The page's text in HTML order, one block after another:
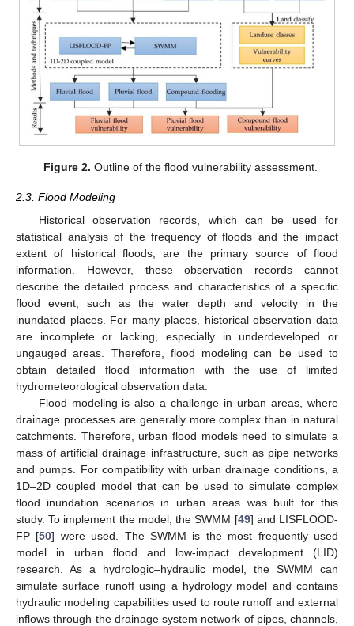
Figure 2. Outline of the flood vulnerability assessment.
2.3. Flood Modeling
Historical observation records, which can be used for
statistical analysis of the frequency of floods and the impact
extent of historical floods, are the primary source of flood
information. However, these observation records cannot
describe the detailed process and characteristics of a specific
flood event, such as the water depth and velocity in the
inundated places. For many places, historical observation data
are incomplete or lacking, especially in underdeveloped or
ungauged areas. Therefore, flood modeling can be used to
obtain detailed flood information with the use of limited
hydrometeorological observation data.
Flood modeling is also a challenge in urban areas, where
drainage processes are generally more complex than in natural
catchments. Therefore, urban flood models need to simulate a
mass of artificial drainage infrastructure, such as pipe networks
and pumps. For compatibility with urban drainage conditions, a
1D–2D coupled model that can be used to simulate complex
flood inundation scenarios in urban areas was built for this
study. To implement the model, the SWMM [49] and LISFLOOD-
FP [50] were used. The SWMM is the most frequently used
model in urban flood and low-impact development (LID)
research. As a hydrologic–hydraulic model, the SWMM can
simulate surface runoff using a hydrology model and contains
hydraulic modeling capabilities used to route runoff and external
inflows through the drainage system network of pipes, channels,